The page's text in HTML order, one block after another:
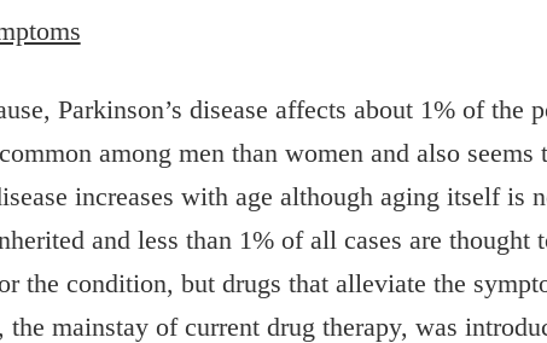
Parkinson’s disease affects about 1% of
among men than women and also
increases with age although aging itself is
and less than 1% of all cases are
the condition, but drugs that alleviate the
mainstay of current drug therapy, was